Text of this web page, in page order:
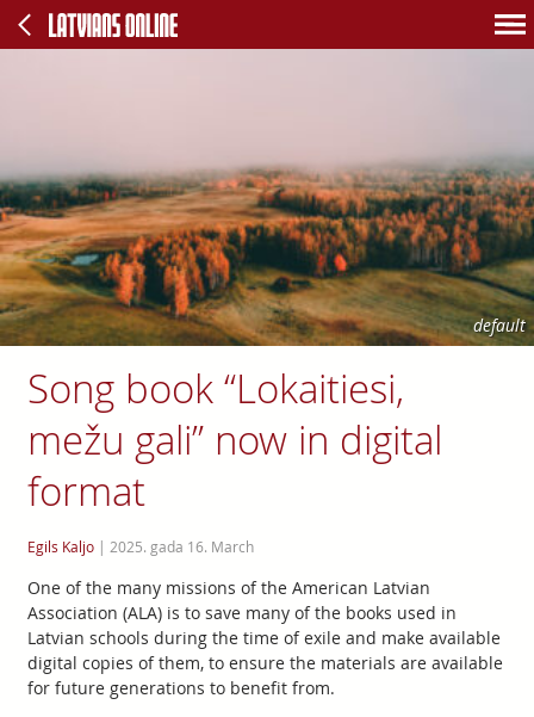
default
Song book “Lokaitiesi,
mežu gali” now in digital
format
Egils Kaljo| 2025. gada 16. March
One of the many missions of the American Latvian
Association (ALA) is to save many of the books used in
Latvian schools during the time of exile and make available
digital copies of them, to ensure the materials are available
for future generations to benefit from.